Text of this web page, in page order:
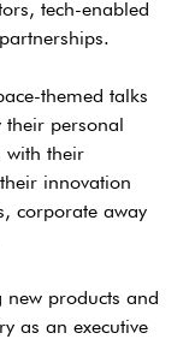
tech-enabled
themed talks
personal
with their
innovation
corporate away
new products and
as an executive